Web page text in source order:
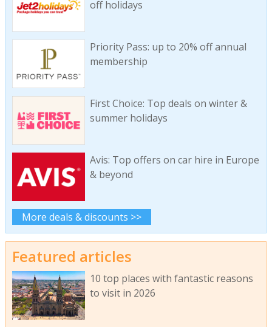
off holidays
Priority Pass: up to 20% off annual
membership
First Choice: Top deals on winter &
summer holidays
Avis: Top offers on car hire in Europe
& beyond
More deals & discounts >>
Featured articles
10 top places with fantastic reasons
to visit in 2026